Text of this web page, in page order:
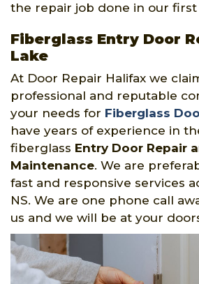
the repair job done in our first
Fiberglass Entry Door
Lake
At Door Repair Halifax we
professional and reputable
your needs for Fiberglass
have years of experience in
fiberglass Entry Door Repair
Maintenance. We are
fast and responsive services
NS. We are one phone call
us and we will be at your